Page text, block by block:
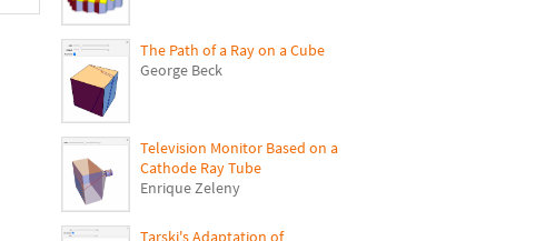
The Path of a Ray on a Cube
George Beck
Television Monitor Based on a
Cathode Ray Tube
Enrique Zeleny
Tarski's Adaptation of